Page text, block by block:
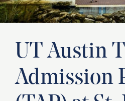
UT Austin
Admission